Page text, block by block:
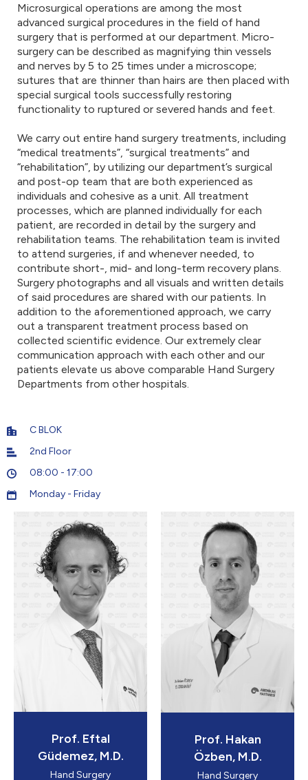
Microsurgical operations are among the most
advanced surgical procedures in the field of hand
surgery that is performed at our department. Micro-
surgery can be described as magnifying thin vessels
and nerves by 5 to 25 times under a microscope;
sutures that are thinner than hairs are then placed with
special surgical tools successfully restoring
functionality to ruptured or severed hands and feet.
We carry out entire hand surgery treatments, including
“medical treatments”, “surgical treatments” and
“rehabilitation”, by utilizing our department’s surgical
and post-op team that are both experienced as
individuals and cohesive as a unit. All treatment
processes, which are planned individually for each
patient, are recorded in detail by the surgery and
rehabilitation teams. The rehabilitation team is invited
to attend surgeries, if and whenever needed, to
contribute short-, mid- and long-term recovery plans.
Surgery photographs and all visuals and written details
of said procedures are shared with our patients. In
addition to the aforementioned approach, we carry
out a transparent treatment process based on
collected scientific evidence. Our extremely clear
communication approach with each other and our
patients elevate us above comparable Hand Surgery
Departments from other hospitals.
C BLOK
2nd Floor
08:00 - 17:00
5 Monday - Friday
Prof. Eftal
Güdemez, M.D.
Hand Surgery
Prof. Hakan
Özben, M.D.
Hand Surgery